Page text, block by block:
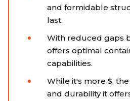
and formidable
last.
With reduced gaps
offers optimal
capabilities.
While it's more $,
and durability it